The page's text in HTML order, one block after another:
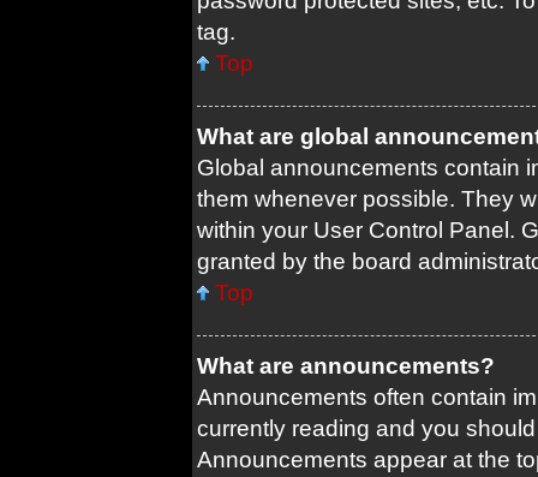
tag.
Top
What are global
Global announcements contain
them whenever possible. They
within your User Control Panel.
granted by the board
Top
What are announcements?
Announcements often contain
currently reading and you
Announcements appear at the